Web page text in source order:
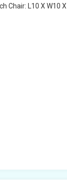
Chair: L10 X W10